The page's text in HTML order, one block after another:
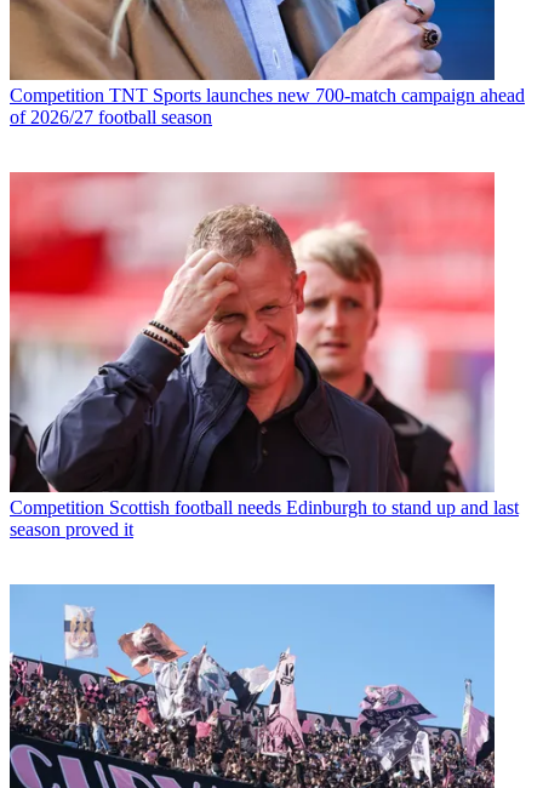
Competition TNT Sports launches new 700-match campaign ahead
of 2026/27 football season
Competition Scottish football needs Edinburgh to stand up and last
season proved it